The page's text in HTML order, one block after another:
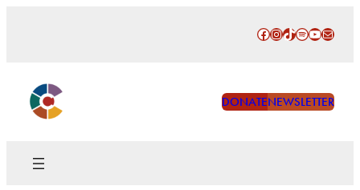
Facebook
Instagram
TikTokSpotify
YouTube
Mail
DONATENEWSLETTER